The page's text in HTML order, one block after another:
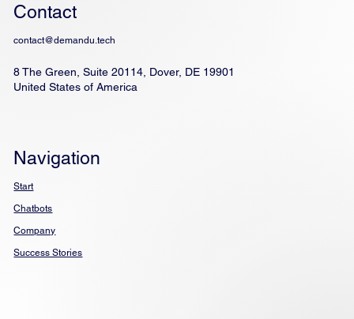
Contact
contact@demandu.tech
8 The Green, Suite 20114, Dover, DE 19901
United States of America
Navigation
Start
Chatbots
Company
Success Stories